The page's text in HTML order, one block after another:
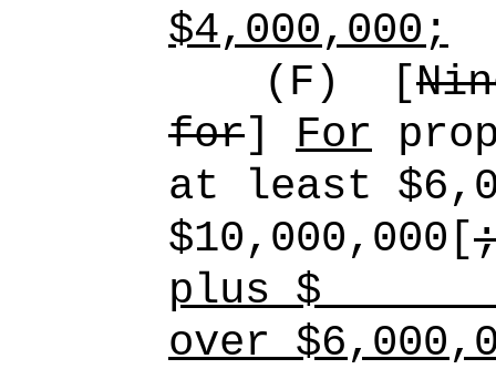
$4,000,000;
(F)
[
for] For
at least
$10,000,000[
plus $
over